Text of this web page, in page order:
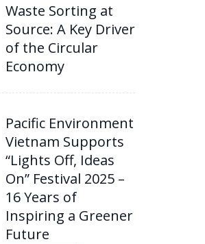
Waste Sorting at
Source: A Key Driver
of the Circular
Economy
Pacific Environment
Vietnam Supports
“Lights Off, Ideas
On” Festival 2025 –
16 Years of
Inspiring a Greener
Future